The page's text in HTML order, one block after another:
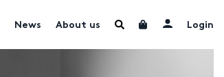
News About us Login